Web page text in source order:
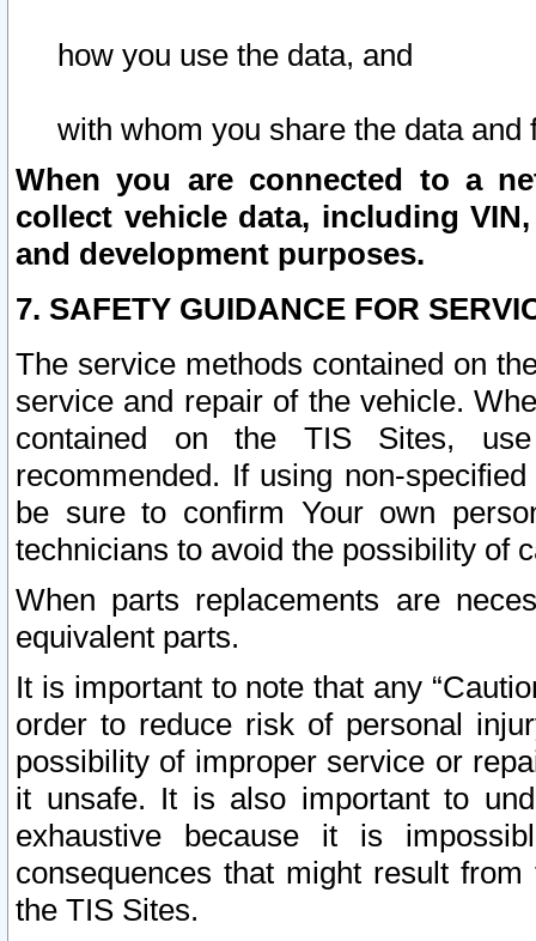
how you use the data, and
with whom you share the data and
When you are connected to a
collect vehicle data, including
and development purposes.
7. SAFETY GUIDANCE FOR
The service methods contained on
service and repair of the vehicle.
contained on the TIS Sites,
recommended. If using non-
be sure to confirm Your own
technicians to avoid the possibility of
When parts replacements are
equivalent parts.
It is important to note that any
order to reduce risk of personal
possibility of improper service or
it unsafe. It is also important to
exhaustive because it is
consequences that might result
the TIS Sites.